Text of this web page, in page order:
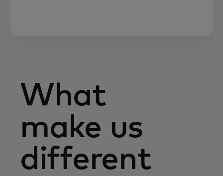
What
make us
different